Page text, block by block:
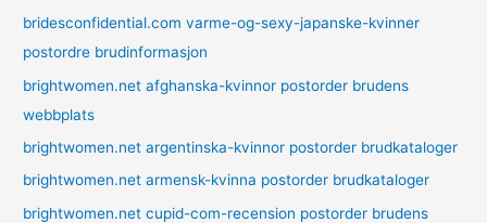
bridesconfidential.com varme-og-sexy-japanske-kvinner
postordre brudinformasjon
brightwomen.net afghanska-kvinnor postorder brudens
webbplats
brightwomen.net argentinska-kvinnor postorder brudkataloger
brightwomen.net armensk-kvinna postorder brudkataloger
brightwomen.net cupid-com-recension postorder brudens